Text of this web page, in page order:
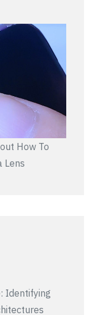
How To
Lens
Identifying